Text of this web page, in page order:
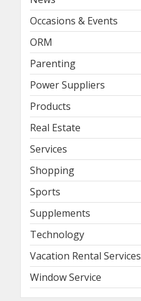
Occasions & Events
ORM
Parenting
Power Suppliers
Products
Real Estate
Services
Shopping
Sports
Supplements
Technology
Vacation Rental Services
Window Service